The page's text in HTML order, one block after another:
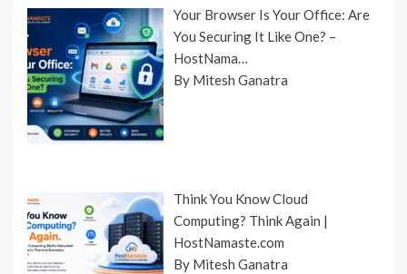
Your Browser Is Your Office: Are
You Securing It Like One? –
HostNama…
By Mitesh Ganatra
Think You Know Cloud
Computing? Think Again |
HostNamaste.com
By Mitesh Ganatra